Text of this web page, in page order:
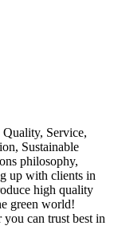
Service,
Sustainable
philosophy,
up with clients in
high quality
green world!
can trust best in